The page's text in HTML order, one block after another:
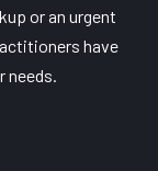
or an urgent
have
needs.